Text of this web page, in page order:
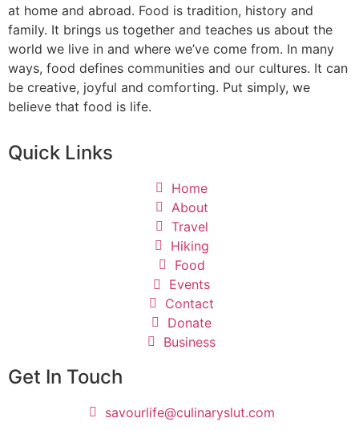
at home and abroad. Food is tradition, history and
family. It brings us together and teaches us about the
world we live in and where we’ve come from. In many
ways, food defines communities and our cultures. It can
be creative, joyful and comforting. Put simply, we
believe that food is life.
Quick Links
Home
About
Travel
Hiking
Food
Events
Contact
Donate
Business
Get In Touch
savourlife@culinaryslut.com